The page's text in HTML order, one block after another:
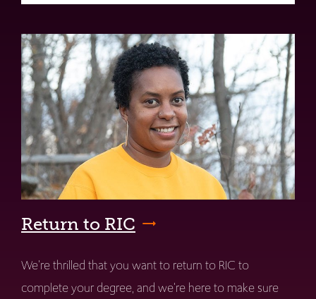
Return to RIC
We're thrilled that you want to return to RIC to
complete your degree, and we're here to make sure